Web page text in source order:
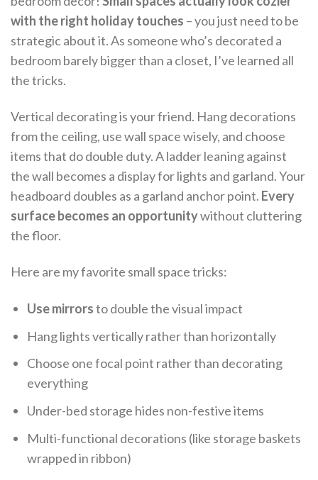
with the right holiday touches – you just need to be
strategic about it. As someone who’s decorated a
bedroom barely bigger than a closet, I’ve learned all
the tricks.
Vertical decorating is your friend. Hang decorations
from the ceiling, use wall space wisely, and choose
items that do double duty. A ladder leaning against
the wall becomes a display for lights and garland. Your
headboard doubles as a garland anchor point. Every
surface becomes an opportunitywithout cluttering
the floor.
Here are my favorite small space tricks:
Use mirrorsto double the visual impact
Hang lights vertically rather than horizontally
Choose one focal point rather than decorating
everything
Under-bed storage hides non-festive items
Multi-functional decorations (like storage baskets
wrapped in ribbon)